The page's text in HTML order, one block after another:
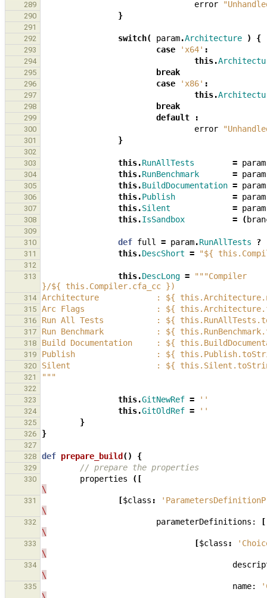
289 error
290 }
291
292
switch( param.Architecture ) {
293 case 'x64' :
294 this.
295 break
296 case 'x86' :
297 this.
298 break
299 default :
300 error
301 }
302
303
this.RunAllTests = param
304 this.RunBenchmark = param
305 this.BuildDocumentation = param
306 this.Publish = param
307 this.Silent = param
308 this.IsSandbox = (
309
310
def full = param.RunAllTests ?
311 this.DescShort = "${
312
313
this.DescLong =
"""Compiler
}/${ this.Compiler.cfa_cc })
314 Architecture            : ${
315 Arc Flags               : ${
316 Run All Tests           : ${
317 Run Benchmark           : ${
318 Build Documentation     : ${
319 Publish                 : ${
320 Silent                  : ${
321 """
322
323
this.GitNewRef = ''
324 this.GitOldRef = ''
325 }
326 }
327
328
def prepare_build () {
329 // prepare the properties
330 properties
([
\
331 [$class :
\
332 parameterDefinitions:
[
\
333 [$class :
\
334
\
335 name: